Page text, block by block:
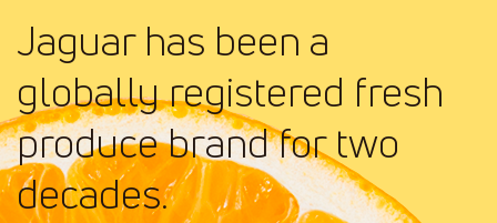
Jaguar has been a
globally registered fresh
produce brand for two
decades.